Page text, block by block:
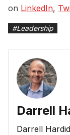
on LinkedIn,
#Leadership
Darrell
Darrell